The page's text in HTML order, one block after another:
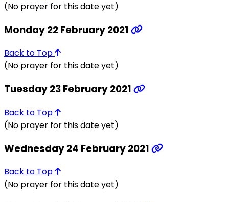
(No prayer for this date yet)
Monday 22 February 2021
Back to Top
(No prayer for this date yet)
Tuesday 23 February 2021
Back to Top
(No prayer for this date yet)
Wednesday 24 February 2021
Back to Top
(No prayer for this date yet)